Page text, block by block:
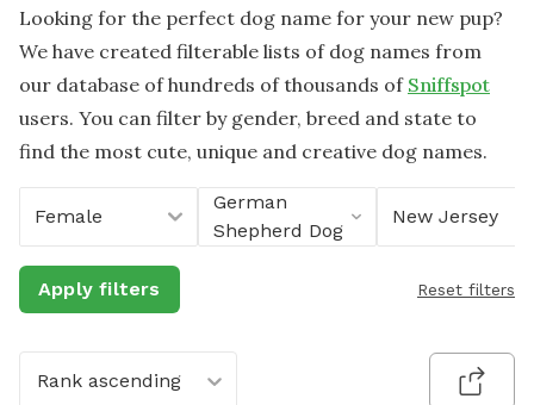
Looking for the perfect dog name for your new pup?
We have created filterable lists of dog names from
our database of hundreds of thousands of Sniffspot
users. You can filter by gender, breed and state to
find the most cute, unique and creative dog names.
Female
German
Shepherd Dog
New Jersey
Apply filters Reset filters
Rank ascending